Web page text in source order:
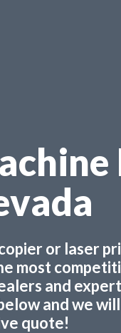
or laser
most
and
and we
quote!